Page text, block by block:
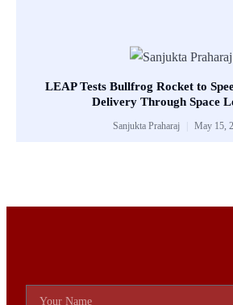
LEAP Tests Bullfrog Rocket to
Delivery Through Space
Sanjukta Praharaj May 15,